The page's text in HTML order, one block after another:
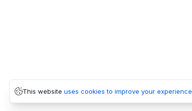
This website uses cookies to improve your experience